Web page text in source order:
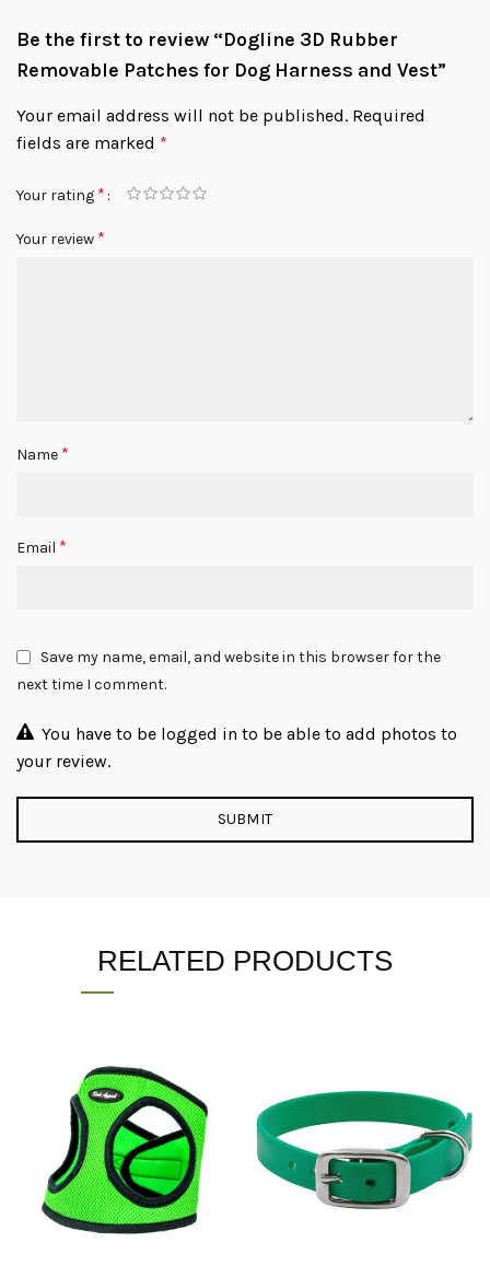
Be the first to review “Dogline 3D Rubber
Removable Patches for Dog Harness and Vest”
Your email address will not be published. Required
fields are marked *
Your rating *
Your review *
Name *
Email *
Save my name, email, and website in this browser for the
next time I comment.
You have to be logged in to be able to add photos to
your review.
RELATED PRODUCTS